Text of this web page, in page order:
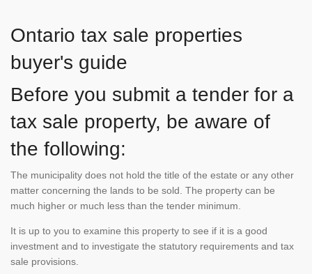
Ontario tax sale properties
buyer's guide
Before you submit a tender for a
tax sale property, be aware of
the following:
The municipality does not hold the title of the estate or any other
matter concerning the lands to be sold. The property can be
much higher or much less than the tender minimum.
It is up to you to examine this property to see if it is a good
investment and to investigate the statutory requirements and tax
sale provisions.